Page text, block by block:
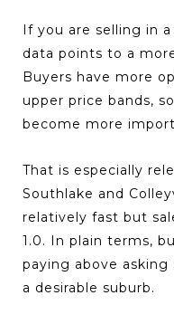
If you are selling in
data points to a
Buyers have more
upper price bands,
become more
That is especially
Southlake and
relatively fast but
1.0. In plain terms,
paying above asking
a desirable suburb.